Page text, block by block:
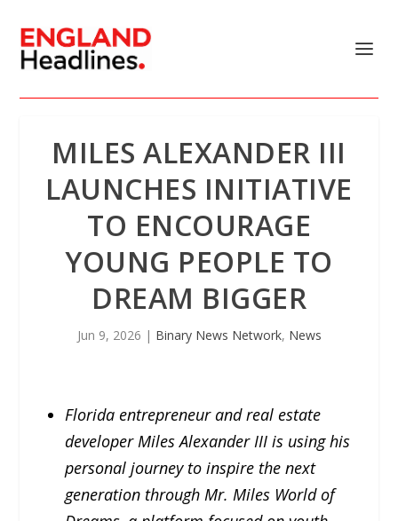
MILES ALEXANDER III
LAUNCHES INITIATIVE
TO ENCOURAGE
YOUNG PEOPLE TO
DREAM BIGGER
Jun 9, 2026 | Binary News Network, News
Florida entrepreneur and real estate
developer Miles Alexander III is using his
personal journey to inspire the next
generation through Mr. Miles World of